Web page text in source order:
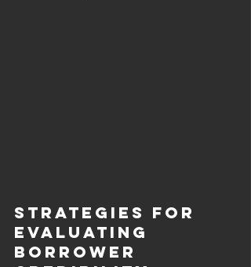
Strategies for
Evaluating
Borrower